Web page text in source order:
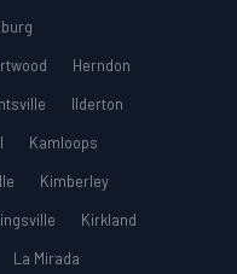
Herndon
Ilderton
Kamloops
Kimberley
Kirkland
La Mirada